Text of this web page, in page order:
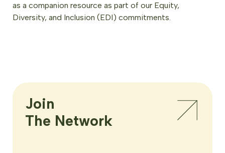
as a companion resource as part of our Equity,
Diversity, and Inclusion (EDI) commitments.
Join
The Network